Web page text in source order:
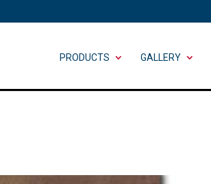
PRODUCTS GALLERY